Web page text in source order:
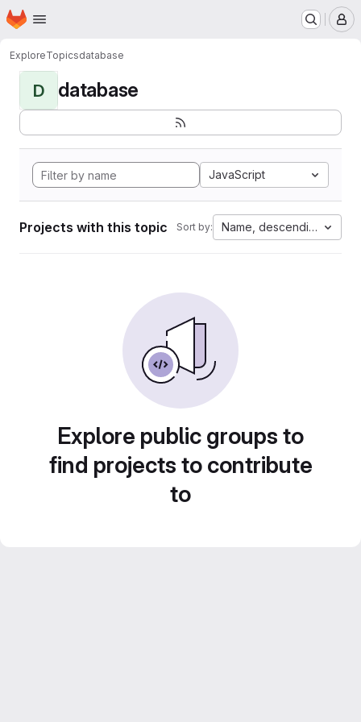
Skip to main content
Homepage
ExploreTopicsdatabase
D database
JavaScript
Projects with this topic Sort by: Name, descending
Explore public groups to
find projects to contribute
to